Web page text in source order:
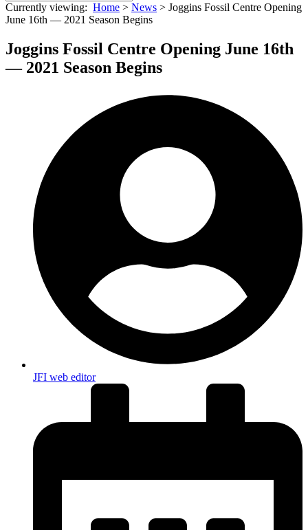
Currently viewing: Home > News > Joggins Fossil Centre Opening
June 16th — 2021 Season Begins
Joggins Fossil Centre Opening June 16th
— 2021 Season Begins
JFI web editor